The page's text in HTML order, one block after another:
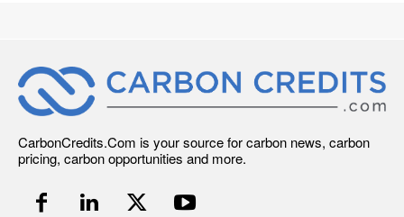
CarbonCredits.Com is your source for carbon news, carbon
pricing, carbon opportunities and more.